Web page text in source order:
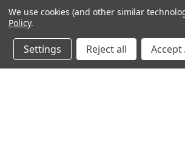
We use cookies (and other similar
Policy.
Settings Reject all Accept